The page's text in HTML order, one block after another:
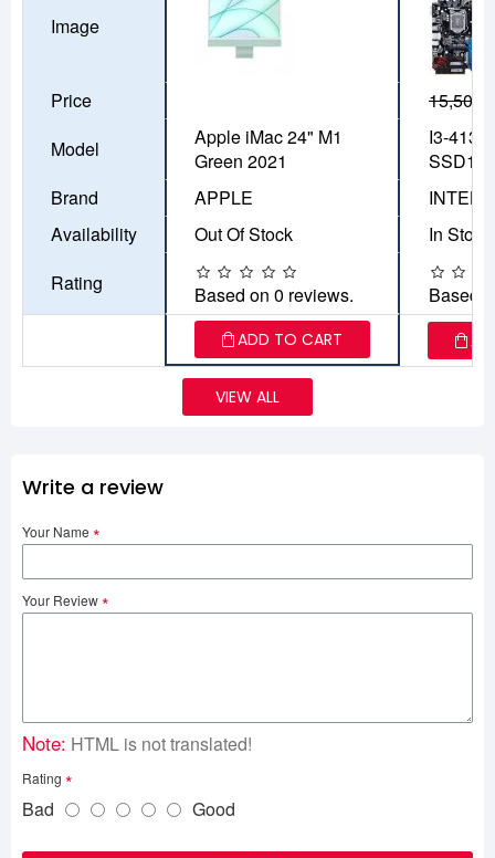
Image
Price 15,500৳
Model
Apple iMac 24" M1
Green 2021
I3-
SSD128
Brand
APPLE
INTEL
Availability
Out Of Stock
In Stock
Rating
Based on 0 reviews. Based
ADD TO CART
VIEW ALL
Write a review
Your Name
Your Review
Note: HTML is not translated!
Rating
Bad Good